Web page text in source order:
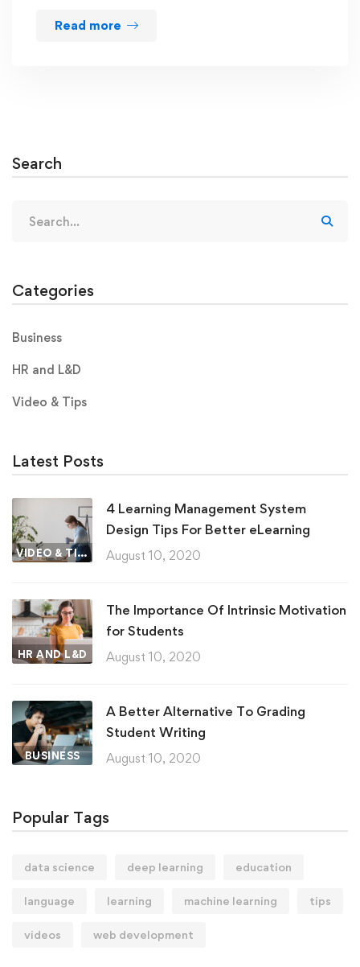
Read more
Search
Categories
Business
HR and L&D
Video & Tips
Latest Posts
VIDEO & TIPS
4 Learning Management System
Design Tips For Better eLearning
August 10, 2020
HR AND L&D
The Importance Of Intrinsic Motivation
for Students
August 10, 2020
BUSINESS
A Better Alternative To Grading
Student Writing
August 10, 2020
Popular Tags
data science deep learning education
language learning machine learning tips
videos web development